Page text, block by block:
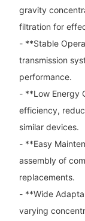
gravity
filtration for
- **Stable
transmission
performance.
- **Low Energy
efficiency,
similar devices.
- **Easy
assembly of
replacements.
- **Wide
varying